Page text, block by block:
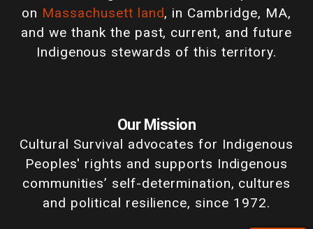
on Massachusett land, in Cambridge, MA,
and we thank the past, current, and future
Indigenous stewards of this territory.
Our Mission
Cultural Survival advocates for Indigenous
Peoples' rights and supports Indigenous
communities’ self-determination, cultures
and political resilience, since 1972.